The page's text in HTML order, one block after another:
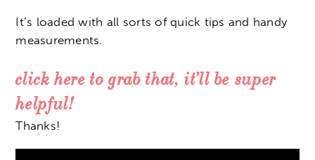
It’s loaded with all sorts of quick tips and handy
measurements.
click here to grab that, it’ll be super
helpful!
Thanks!